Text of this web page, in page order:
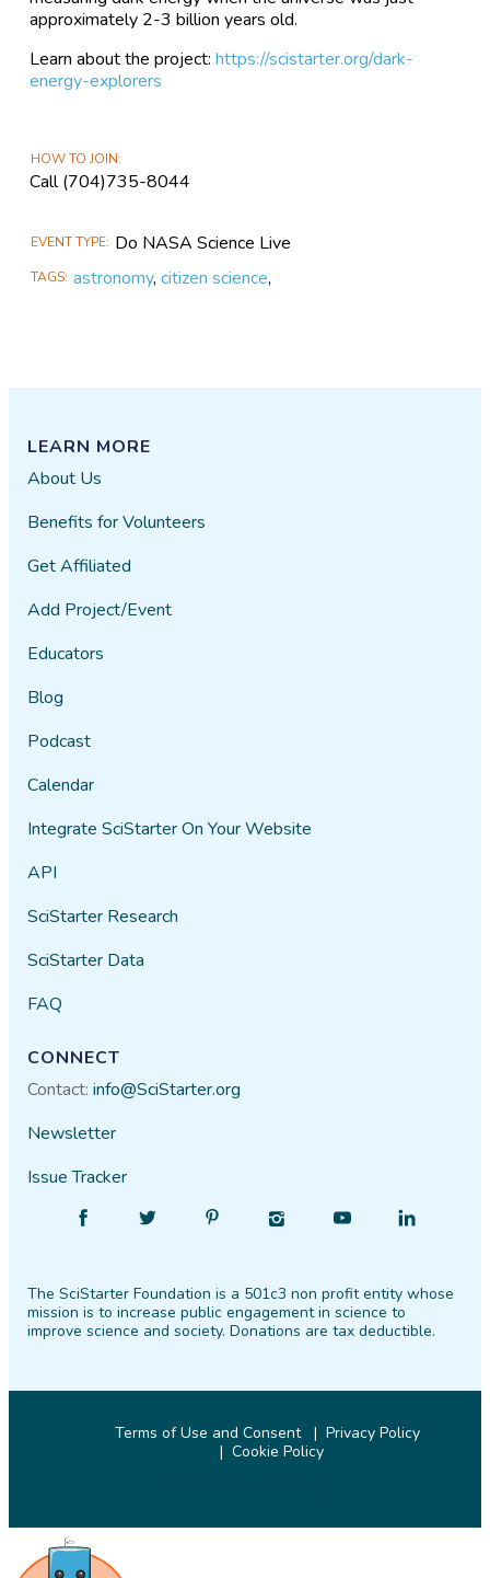
approximately 2-3 billion years old.
Learn about the project:https://scistarter.org/dark-
energy-explorers
HOW TO JOIN
Call (704)735-8044
EVENT TYPE Do NASA Science Live
TAGS astronomy,citizen science,
LEARN MORE
About Us
Benefits for Volunteers
Get Affiliated
Add Project/Event
Educators
Blog
Podcast
Calendar
Integrate SciStarter On Your Website
API
SciStarter Research
SciStarter Data
FAQ
CONNECT
Contact:info@SciStarter.org
Newsletter
Issue Tracker
Facebook
Follow
Twitter PinterestInstagram
Find
YouTube
Find
LinkedIn
The SciStarter Foundation is a 501c3 non profit entity whose
mission is to increase public engagement in science to
improve science and society. Donations are tax deductible.
Terms of Use and Consent
Privacy Policy
Cookie Policy